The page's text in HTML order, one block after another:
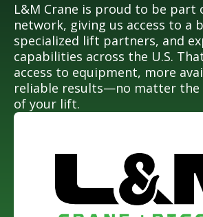
L&M Crane is proud to be part
network, giving us access to a
specialized lift partners, and
capabilities across the U.S.
access to equipment, more
reliable results—no matter the
of your lift.